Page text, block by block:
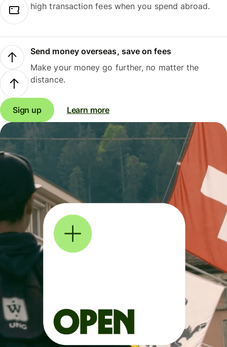
high transaction fees when you spend abroad.
Send money overseas, save on fees
Make your money go further, no matter the
distance.
Sign up Learn more